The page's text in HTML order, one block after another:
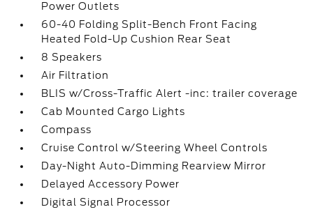
Power Outlets
60-40 Folding Split-Bench Front Facing
Heated Fold-Up Cushion Rear Seat
8 Speakers
Air Filtration
BLIS w/Cross-Traffic Alert -inc: trailer coverage
Cab Mounted Cargo Lights
Compass
Cruise Control w/Steering Wheel Controls
Day-Night Auto-Dimming Rearview Mirror
Delayed Accessory Power
Digital Signal Processor